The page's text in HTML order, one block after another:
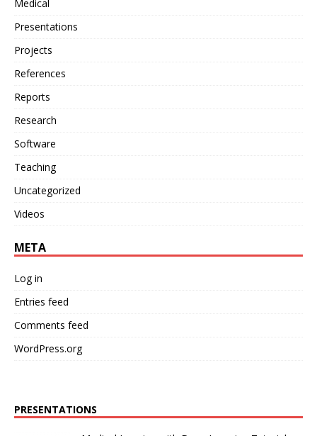
Medical
Presentations
Projects
References
Reports
Research
Software
Teaching
Uncategorized
Videos
META
Log in
Entries feed
Comments feed
WordPress.org
PRESENTATIONS